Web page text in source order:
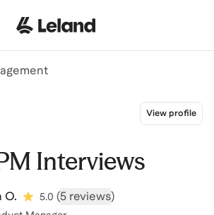
View profile
Interviews
O. 5.0 (5 reviews)